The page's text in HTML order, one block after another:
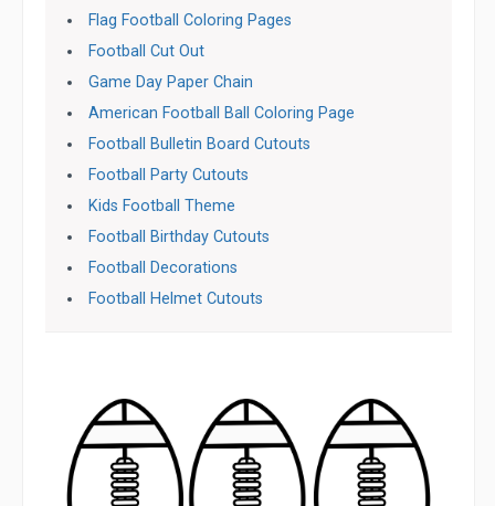
Flag Football Coloring Pages
Football Cut Out
Game Day Paper Chain
American Football Ball Coloring Page
Football Bulletin Board Cutouts
Football Party Cutouts
Kids Football Theme
Football Birthday Cutouts
Football Decorations
Football Helmet Cutouts